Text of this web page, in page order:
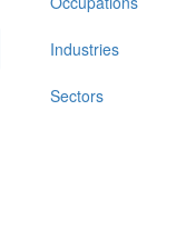
Industries
Sectors